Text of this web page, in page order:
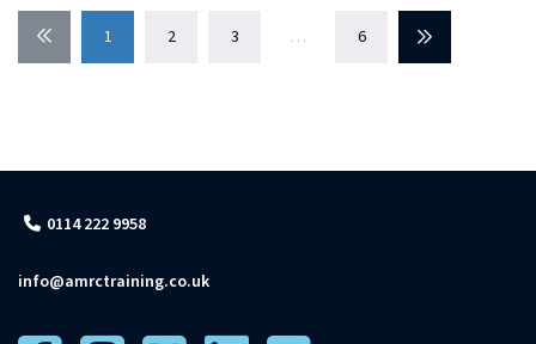
Previous
1 2 3 … 6 Next
0114 222 9958
info@amrctraining.co.uk